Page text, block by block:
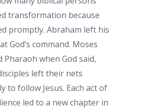
transformation because
promptly. Abraham left his
God’s command. Moses
when God said,
left their nets
to follow Jesus. Each act of
led to a new chapter in